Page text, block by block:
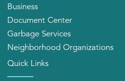
Business
Document Center
Garbage Services
Neighborhood Organizations
Quick Links